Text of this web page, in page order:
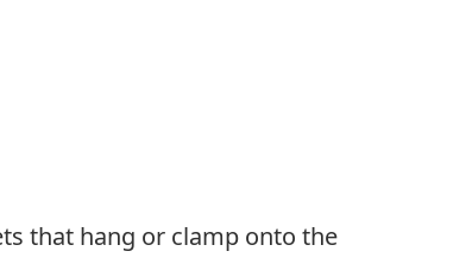
that hang or clamp onto the